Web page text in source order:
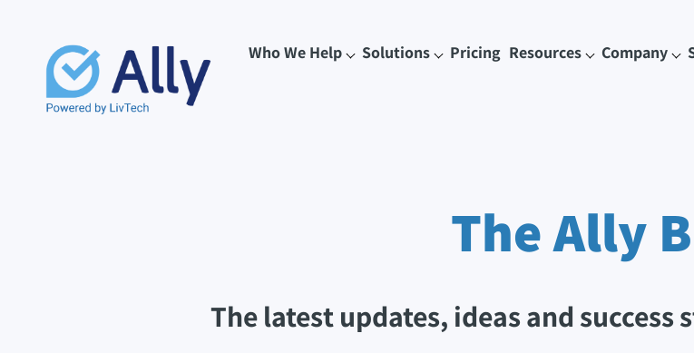
Who We Help Solutions Pricing Resources Company
The Ally
The latest updates, ideas and